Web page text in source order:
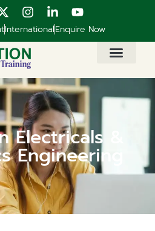
InternationalEnquire Now
Electricals &
Engineering